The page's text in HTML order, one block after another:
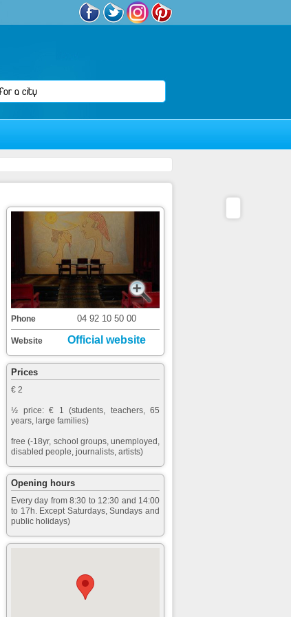
Phone 04 92 10 50 00
Website Official website
Prices
€ 2
½ price: € 1 (students, teachers, 65
years, large families)
free (-18yr, school groups, unemployed,
disabled people, journalists, artists)
Opening hours
Every day from 8:30 to 12:30 and 14:00
to 17h. Except Saturdays, Sundays and
public holidays)